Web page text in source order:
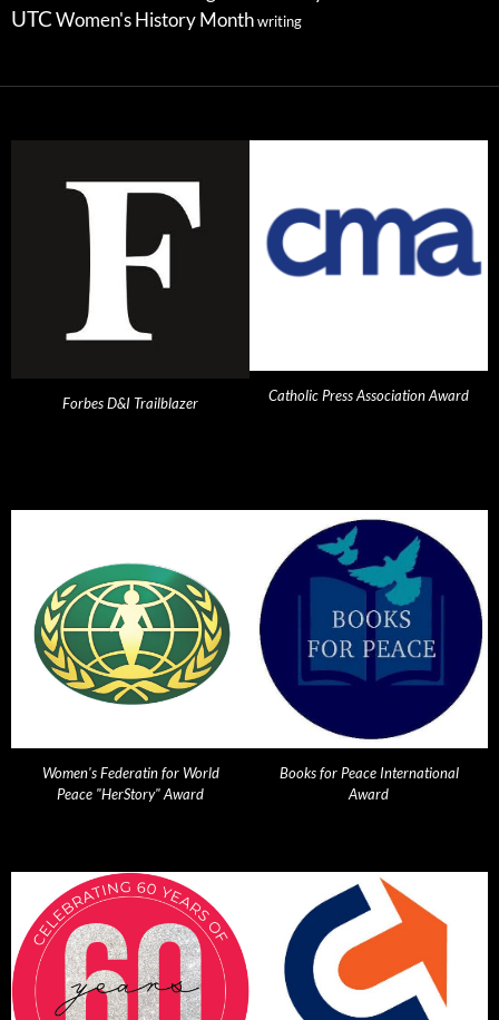
UTC Women's History Month writing
Forbes D&I Trailblazer Catholic Press Association Award
Women's Federatin for World
Peace "HerStory" Award
Books for Peace International
Award